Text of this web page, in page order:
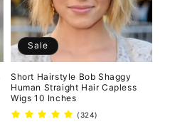
Sale
Short Hairstyle Bob Shaggy
Human Straight Hair Capless
Wigs 10 Inches
(324)